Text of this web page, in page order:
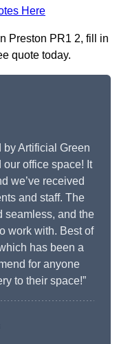
Here
Preston PR1 2, fill in
quote today.
Artificial Green
office space! It
we’ve received
and staff. The
seamless, and the
work with. Best of
has been a
for anyone
to their space!”